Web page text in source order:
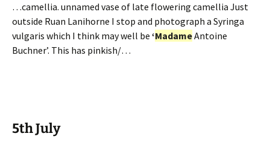
…camellia. unnamed vase of late flowering camellia Just
outside Ruan Lanihorne I stop and photograph a Syringa
vulgaris which I think may well be ‘MadameAntoine
Buchner’. This has pinkish/…
5th July